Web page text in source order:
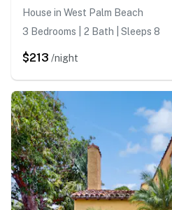
House in West Palm Beach
3 Bedrooms | 2 Bath | Sleeps 8
$213 /night